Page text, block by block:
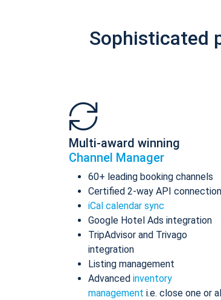
Sophisticated
Multi-award winning
Channel Manager
60+ leading booking channels
Certified 2-way API
iCal calendar sync
Google Hotel Ads integration
TripAdvisor and Trivago
integration
Listing management
Advanced inventory
management i.e. close one or